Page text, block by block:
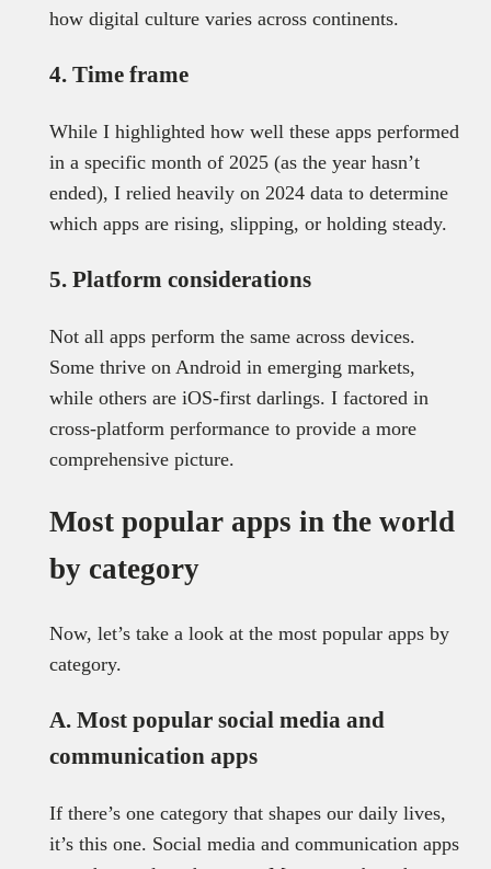
how digital culture varies across continents.
4. Time frame
While I highlighted how well these apps performed
in a specific month of 2025 (as the year hasn’t
ended), I relied heavily on 2024 data to determine
which apps are rising, slipping, or holding steady.
5. Platform considerations
Not all apps perform the same across devices.
Some thrive on Android in emerging markets,
while others are iOS-first darlings. I factored in
cross-platform performance to provide a more
comprehensive picture.
Most popular apps in the world
by category
Now, let’s take a look at the most popular apps by
category.
A. Most popular social media and
communication apps
If there’s one category that shapes our daily lives,
it’s this one. Social media and communication apps